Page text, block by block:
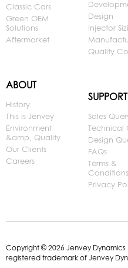
Classic Cars
Green OEM
Solutions
Aftermarket
ABOUT
History
This is Jenvey
Environment
&amp; Quality
Our Clients
Careers
Design
Injector
Quality
SUPPORT
Sales
Technical
Design
FAQs
Terms &
Conditions
Privacy
Copyright © 2026 Jenvey Dynamics
registered trademark of Jenvey